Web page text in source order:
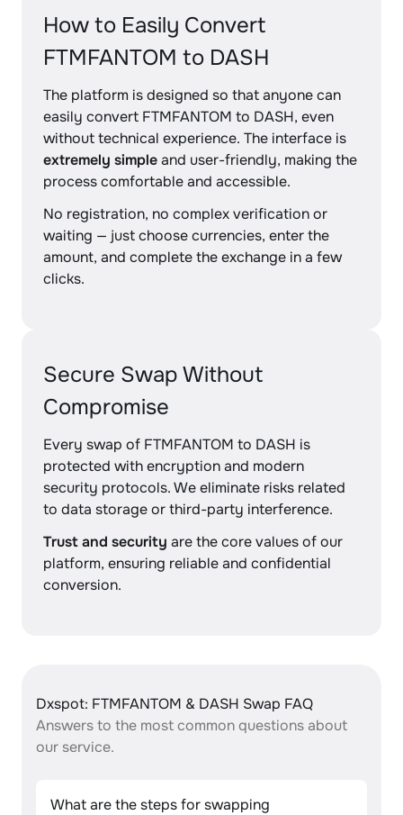
How to Easily Convert
FTMFANTOM to DASH
The platform is designed so that anyone can
easily convert FTMFANTOM to DASH, even
without technical experience. The interface is
extremely simpleand user-friendly, making the
process comfortable and accessible.
No registration, no complex verification or
waiting — just choose currencies, enter the
amount, and complete the exchange in a few
clicks.
Secure Swap Without
Compromise
Every swap of FTMFANTOM to DASH is
protected with encryption and modern
security protocols. We eliminate risks related
to data storage or third-party interference.
Trust and security are the core values of our
platform, ensuring reliable and confidential
conversion.
Dxspot: FTMFANTOM & DASH Swap FAQ
Answers to the most common questions about
our service.
What are the steps for swapping